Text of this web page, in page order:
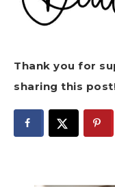
Thank you for
sharing this